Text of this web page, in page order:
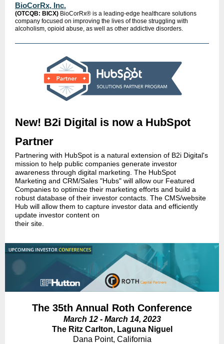
BioCorRx, Inc.
(OTCQB: BICX) BioCorRx® is a leading-edge healthcare solutions
company focused on improving the lives of those struggling with
alcoholism, opioid abuse, as well as other addictive disorders.
New! B2i Digital is now a HubSpot
Partner
Partnering with HubSpot is a natural extension of B2i Digital's
mission to help public companies generate investor
awareness through digital marketing. The HubSpot
Marketing and CRM/Sales "Hubs" will allow our Featured
Companies to optimize their marketing efforts and build a
robust database of their investor contacts. The CMS/website
Hub will allow them to capture investor data and efficiently
update investor content on
their site.
The 35th Annual Roth Conference
March 12 - March 14, 2023
The Ritz Carlton, Laguna Niguel
Dana Point, California